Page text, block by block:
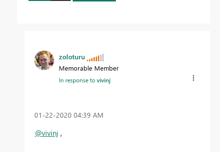
zoloturu
Memorable Member
In response tovivinj
‎01-22-2020 04:39 AM
@vivinj ,